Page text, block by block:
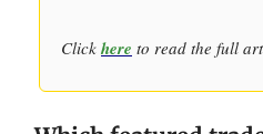
Click here to read the full